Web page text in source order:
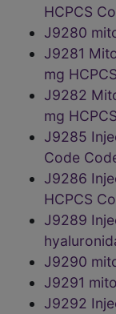
HCPCS
J9280
J9281
mg
J9282
mg
J9285
Code
J9286
HCPCS
J9289
J9290
J9291
J9292